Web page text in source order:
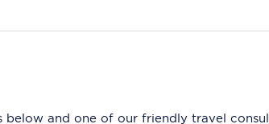
below and one of our friendly travel